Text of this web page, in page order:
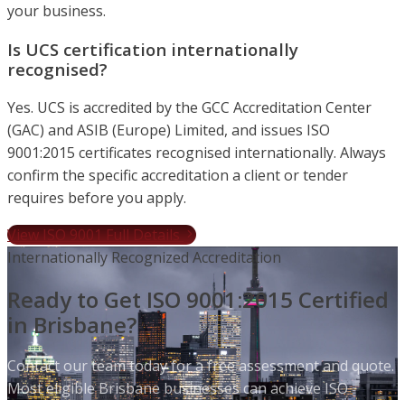
your business.
Is UCS certification internationally
recognised?
Yes. UCS is accredited by the GCC Accreditation Center
(GAC) and ASIB (Europe) Limited, and issues ISO
9001:2015 certificates recognised internationally. Always
confirm the specific accreditation a client or tender
requires before you apply.
View ISO 9001 Full Details
Internationally Recognized Accreditation
Ready to Get ISO 9001:2015 Certified
in Brisbane?
Contact our team today for a free assessment and quote.
Most eligible Brisbane businesses can achieve ISO